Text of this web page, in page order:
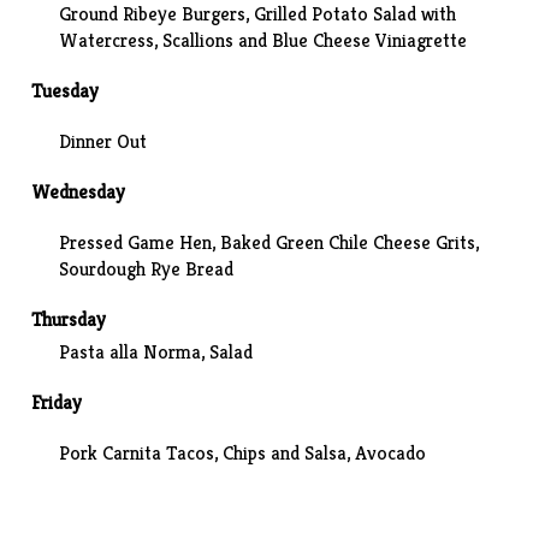
Ground Ribeye Burgers, Grilled Potato Salad with
Watercress, Scallions and Blue Cheese Viniagrette
Tuesday
Dinner Out
Wednesday
Pressed Game Hen, Baked Green Chile Cheese Grits,
Sourdough Rye Bread
Thursday
Pasta alla Norma, Salad
Friday
Pork Carnita Tacos, Chips and Salsa, Avocado